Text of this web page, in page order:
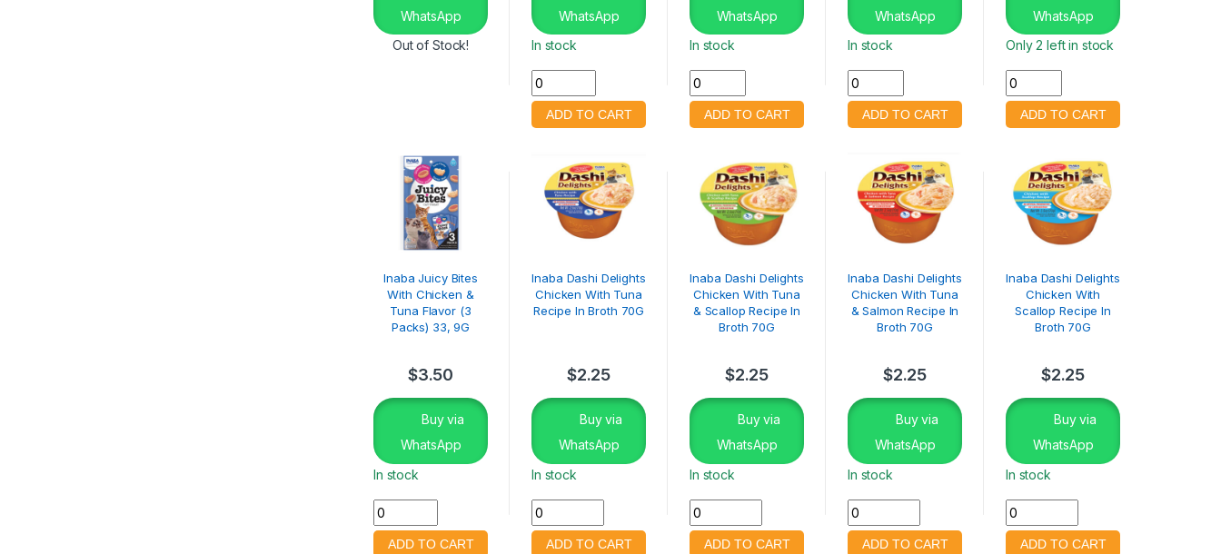
WhatsApp
Out of Stock!
WhatsApp
In stock
WhatsApp
In stock
WhatsApp
In stock
WhatsApp
Only 2 left in stock
Inaba Juicy Bites
With Chicken &
Tuna Flavor (3
Packs) 33, 9G
$3.50
Buy via
WhatsApp
In stock
Inaba Dashi Delights
Chicken With Tuna
Recipe In Broth 70G
$2.25
Buy via
WhatsApp
In stock
Inaba Dashi Delights
Chicken With Tuna
& Scallop Recipe In
Broth 70G
$2.25
Buy via
WhatsApp
In stock
Inaba Dashi Delights
Chicken With Tuna
& Salmon Recipe In
Broth 70G
$2.25
Buy via
WhatsApp
In stock
Inaba Dashi Delights
Chicken With
Scallop Recipe In
Broth 70G
$2.25
Buy via
WhatsApp
In stock